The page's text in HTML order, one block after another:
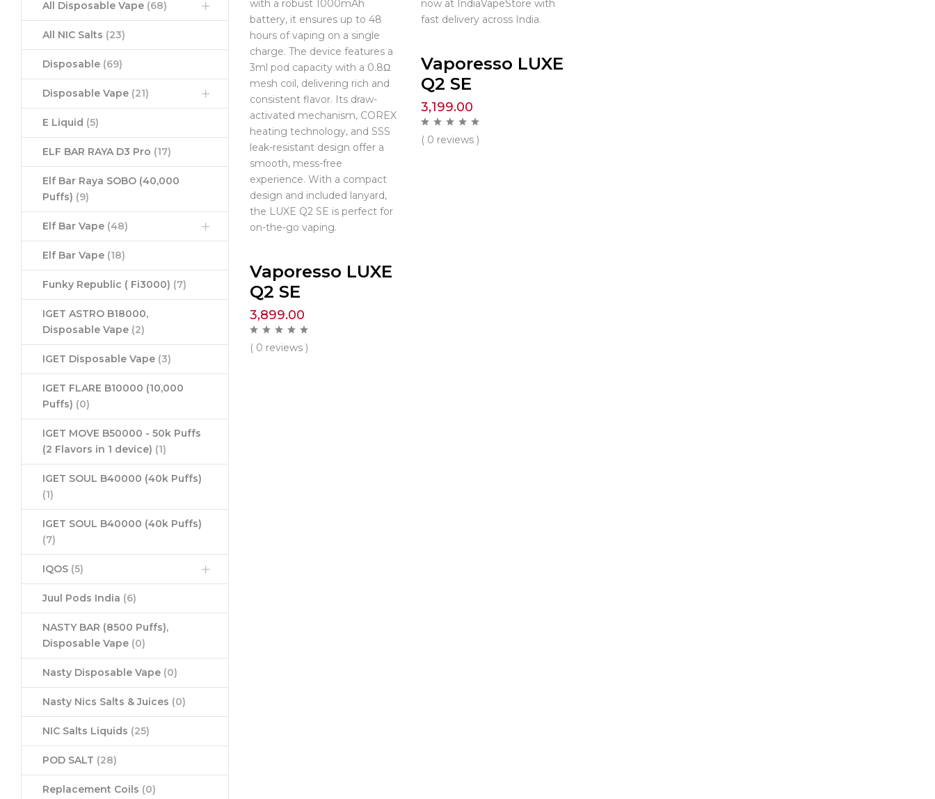
All Disposable Vape (68)
All NIC Salts (23)
Disposable (69)
Disposable Vape (21)
E Liquid (5)
ELF BAR RAYA D3 Pro (17)
Elf Bar Raya SOBO (40,000
Puffs) (9)
Elf Bar Vape (48)
Elf Bar Vape (18)
Funky Republic ( Fi3000) (7)
IGET ASTRO B18000,
Disposable Vape (2)
IGET Disposable Vape (3)
IGET FLARE B10000 (10,000
Puffs) (0)
IGET MOVE B50000 - 50k Puffs
(2 Flavors in 1 device) (1)
IGET SOUL B40000 (40k Puffs)
(1)
IGET SOUL B40000 (40k Puffs)
(7)
IQOS (5)
Juul Pods India (6)
NASTY BAR (8500 Puffs),
Disposable Vape (0)
Nasty Disposable Vape (0)
Nasty Nics Salts & Juices (0)
NIC Salts Liquids (25)
POD SALT (28)
Replacement Coils (0)
with a robust 1000mAh
battery, it ensures up to 48
hours of vaping on a single
charge. The device features a
3ml pod capacity with a 0.8Ω
mesh coil, delivering rich and
consistent flavor. Its draw-
activated mechanism, COREX
heating technology, and SSS
leak-resistant design offer a
smooth, mess-free
experience. With a compact
design and included lanyard,
the LUXE Q2 SE is perfect for
on-the-go vaping.
Vaporesso LUXE
Q2 SE
3,899.00
( 0 reviews )
now at IndiaVapeStore with
fast delivery across India.
Vaporesso LUXE
Q2 SE
3,199.00
( 0 reviews )